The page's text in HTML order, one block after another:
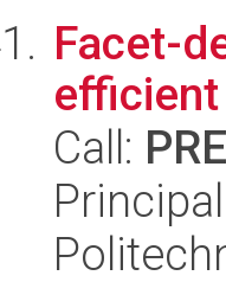
Facet-
Call: